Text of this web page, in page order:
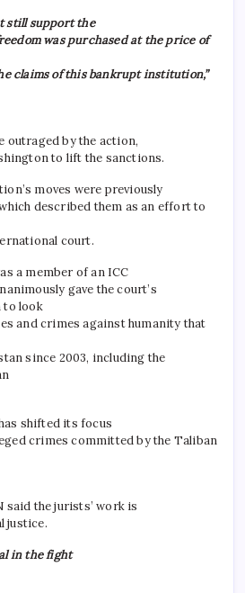
still support the
was purchased at the price of
claims of this bankrupt institution,”
outraged by the action,
to lift the sanctions.
moves were previously
described them as an effort to
court.
a member of an ICC
gave the court’s
to look
and crimes against humanity that
since 2003, including the
shifted its focus
crimes committed by the Taliban
said the jurists’ work is
justice.
in the fight